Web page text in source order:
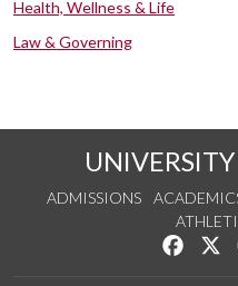
Health, Wellness & Life
Law & Governing
ADMISSIONS
Like